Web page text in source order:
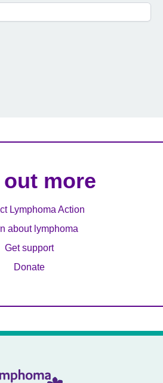
more
Lymphoma Action
about lymphoma
Get support
Donate